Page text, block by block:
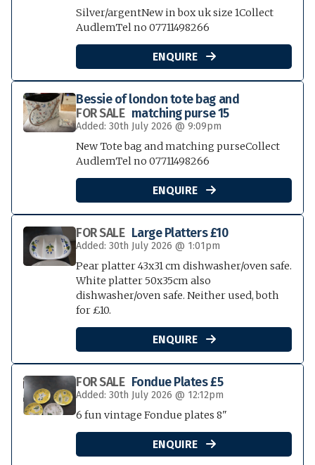
Silver/argentNew in box uk size 1Collect
AudlemTel no 07711498266
ENQUIRE 
Bessie of london tote bag and
matching purse 15
FOR SALE
Added: 30th July 2026 @ 9:09pm
New Tote bag and matching purseCollect
AudlemTel no 07711498266
ENQUIRE 
Large Platters £10
FOR SALE
Added: 30th July 2026 @ 1:01pm
Pear platter 43x31 cm dishwasher/oven safe.
White platter 50x35cm also
dishwasher/oven safe. Neither used, both
for £10.
ENQUIRE 
Fondue Plates £5
FOR SALE
Added: 30th July 2026 @ 12:12pm
6 fun vintage Fondue plates 8"
ENQUIRE 